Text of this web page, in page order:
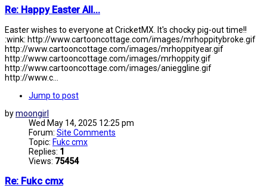
Re: Happy Easter All...
Easter wishes to everyone at CricketMX. It's chocky pig-out time!!
:wink: http://www.cartooncottage.com/images/mrhoppitybroke.gif
http://www.cartooncottage.com/images/mrhoppityear.gif
http://www.cartooncottage.com/images/mrhoppity.gif
http://www.cartooncottage.com/images/anieggline.gif
http://www.c...
Jump to post
bymoongirl
Wed May 14, 2025 12:25 pm
Forum: Site Comments
Topic: Fukc cmx
Replies: 1
Views: 75454
Re: Fukc cmx